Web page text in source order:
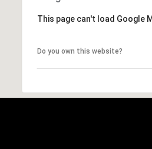
This page can't load Google
Do you own this website?